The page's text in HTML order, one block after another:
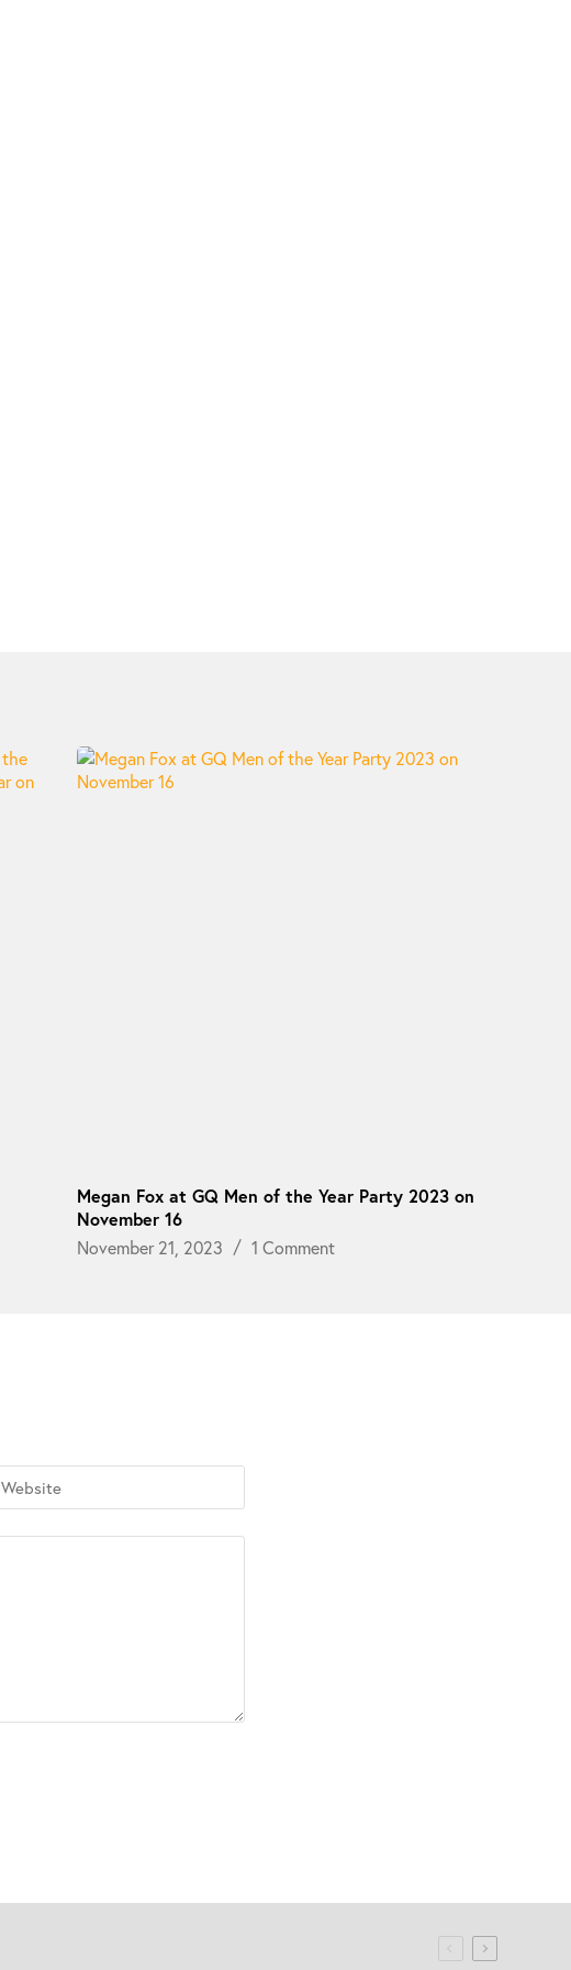
Megan Fox at GQ Men of the Year Party 2023 on
November 16
November 21, 2023
1 Comment
Website